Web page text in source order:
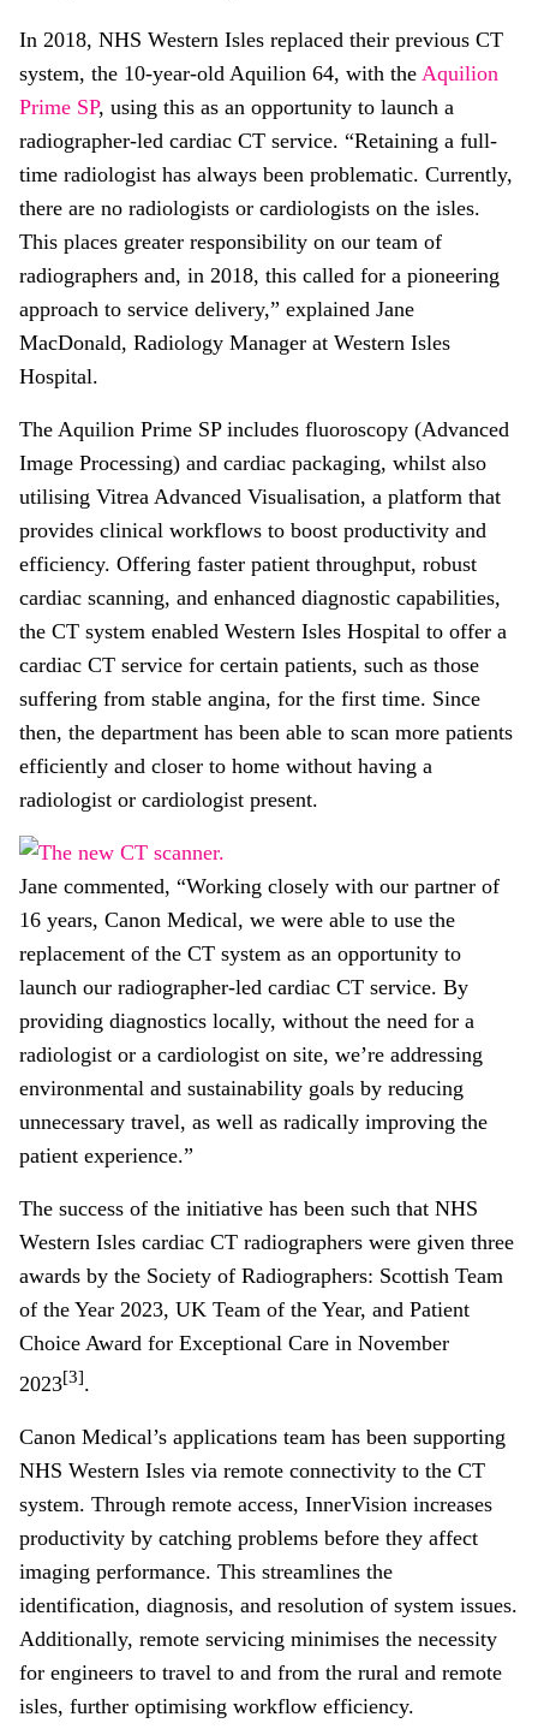
In 2018, NHS Western Isles replaced their previous CT
system, the 10-year-old Aquilion 64, with the Aquilion
Prime SP, using this as an opportunity to launch a
radiographer-led cardiac CT service. “Retaining a full-
time radiologist has always been problematic. Currently,
there are no radiologists or cardiologists on the isles.
This places greater responsibility on our team of
radiographers and, in 2018, this called for a pioneering
approach to service delivery,” explained Jane
MacDonald, Radiology Manager at Western Isles
Hospital.
The Aquilion Prime SP includes fluoroscopy (Advanced
Image Processing) and cardiac packaging, whilst also
utilising Vitrea Advanced Visualisation, a platform that
provides clinical workflows to boost productivity and
efficiency. Offering faster patient throughput, robust
cardiac scanning, and enhanced diagnostic capabilities,
the CT system enabled Western Isles Hospital to offer a
cardiac CT service for certain patients, such as those
suffering from stable angina, for the first time. Since
then, the department has been able to scan more patients
efficiently and closer to home without having a
radiologist or cardiologist present.
Jane commented, “Working closely with our partner of
16 years, Canon Medical, we were able to use the
replacement of the CT system as an opportunity to
launch our radiographer-led cardiac CT service. By
providing diagnostics locally, without the need for a
radiologist or a cardiologist on site, we’re addressing
environmental and sustainability goals by reducing
unnecessary travel, as well as radically improving the
patient experience.”
The success of the initiative has been such that NHS
Western Isles cardiac CT radiographers were given three
awards by the Society of Radiographers: Scottish Team
of the Year 2023, UK Team of the Year, and Patient
Choice Award for Exceptional Care in November
2023[3].
Canon Medical’s applications team has been supporting
NHS Western Isles via remote connectivity to the CT
system. Through remote access, InnerVision increases
productivity by catching problems before they affect
imaging performance. This streamlines the
identification, diagnosis, and resolution of system issues.
Additionally, remote servicing minimises the necessity
for engineers to travel to and from the rural and remote
isles, further optimising workflow efficiency.